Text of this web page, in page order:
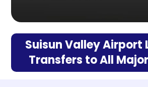
Suisun Valley Airport
Transfers to All